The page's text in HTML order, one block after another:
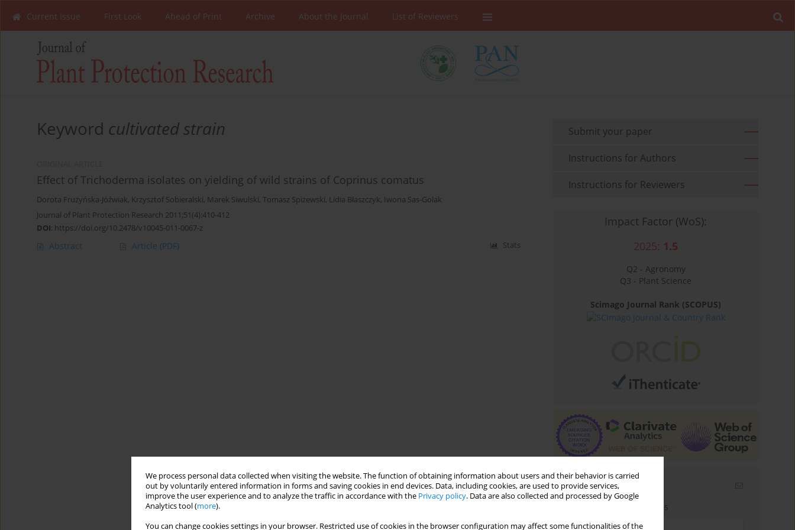
We process personal data collected when visiting the website. The function of obtaining information about users and their behavior is carried
out by voluntarily entered information in forms and saving cookies in end devices. Data, including cookies, are used to provide services,
improve the user experience and to analyze the traffic in accordance with the Privacy policy. Data are also collected and processed by Google
Analytics tool (more).
You can change cookies settings in your browser. Restricted use of cookies in the browser configuration may affect some functionalities of the
Current Issue First Look Ahead of Print Archive About the Journal List of Reviewers
Keyword cultivated strain
Effect of Trichoderma isolates on yielding of wild strains of Coprinus comatus
Dorota Frużyńska-Jóźwiak, Krzysztof Sobieralski, Marek Siwulski, Tomasz Spiżewski, Lidia Błaszczyk, Iwona Sas-Golak
Journal of Plant Protection Research 2011;51(4):410-412
DOI: https://doi.org/10.2478/v10045-011-0067-z
Abstract Article (PDF) Stats
Submit your paper
Instructions for Authors
Instructions for Reviewers
Impact Factor (WoS):
2025: 1.5
Q2 - Agronomy
Q3 - Plant Science
Scimago Journal Rank (SCOPUS)
Email alerts
Enter your email address